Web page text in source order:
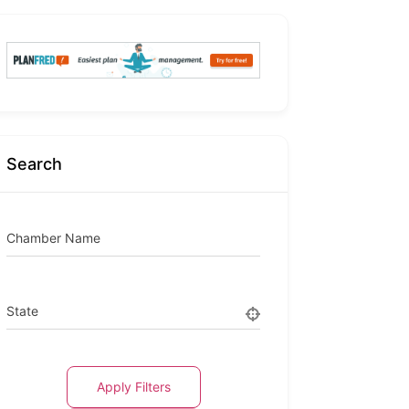
Search
Chamber Name
State
Apply Filters